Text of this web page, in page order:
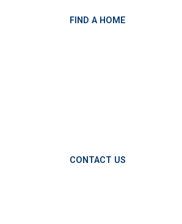
FIND A HOME
CONTACT US